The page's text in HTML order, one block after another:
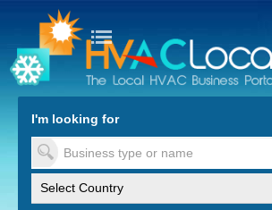
to Content
I'm looking for